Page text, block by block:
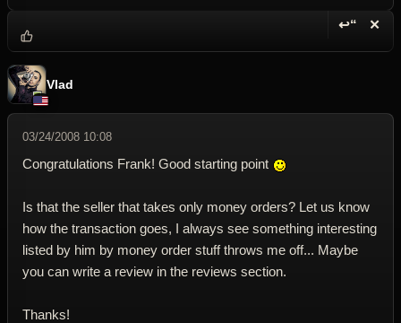
↩“ ✕
Vlad
03/24/2008 10:08
Congratulations Frank! Good starting point
Is that the seller that takes only money orders? Let us know
how the transaction goes, I always see something interesting
listed by him by money order stuff throws me off... Maybe
you can write a review in the reviews section.
Thanks!